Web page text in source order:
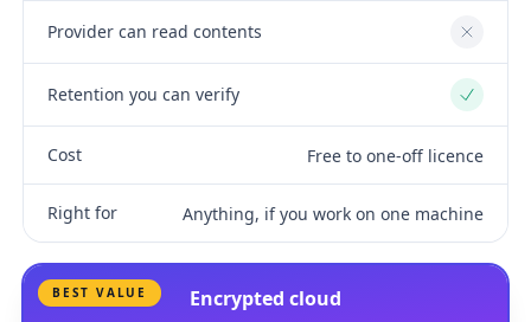
Provider can read contents No
Retention you can verify Yes
Cost Free to one-off licence
Right for Anything, if you work on one machine
BEST VALUE Encrypted cloud